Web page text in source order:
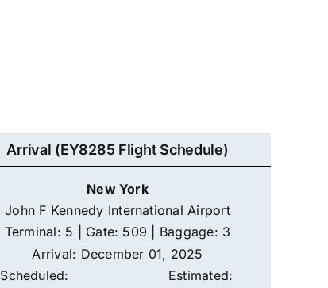
Arrival (EY8285 Flight Schedule)
New York
John F Kennedy International Airport
Terminal: 5 | Gate: 509 | Baggage: 3
Arrival: December 01, 2025
Scheduled:
Estimated: